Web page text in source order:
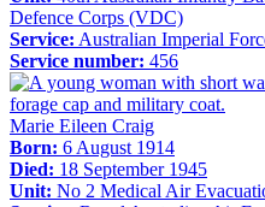
Defence Corps (VDC)
Service: Australian Imperial
Service number: 456
Marie Eileen Craig
Born: 6 August 1914
Died: 18 September 1945
Unit: No 2 Medical Air